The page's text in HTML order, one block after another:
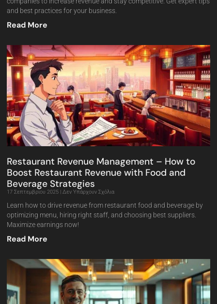
and best practices for your business.
Read More
Restaurant Revenue Management – How to
Boost Restaurant Revenue with Food and
Beverage Strategies
17 Σεπτεμβρίου 2025 Δεν Υπάρχουν Σχόλια
Learn how to drive revenue from restaurant food and beverage by
optimizing menu, hiring right staff, and choosing best suppliers.
Maximize earnings now!
Read More